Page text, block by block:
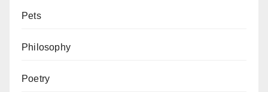
Pets
Philosophy
Poetry